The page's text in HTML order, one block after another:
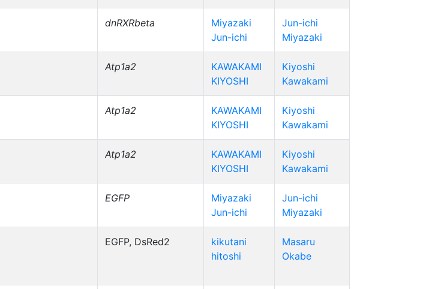
dnRXRbeta
Miyazaki
Jun-ichi
Jun-ichi
Miyazaki
Atp1a2
KAWAKAMI
KIYOSHI
Kiyoshi
Kawakami
Atp1a2
KAWAKAMI
KIYOSHI
Kiyoshi
Kawakami
Atp1a2
KAWAKAMI
KIYOSHI
Kiyoshi
Kawakami
EGFP
Miyazaki
Jun-ichi
Jun-ichi
Miyazaki
EGFP, DsRed2
kikutani
hitoshi
Masaru
Okabe